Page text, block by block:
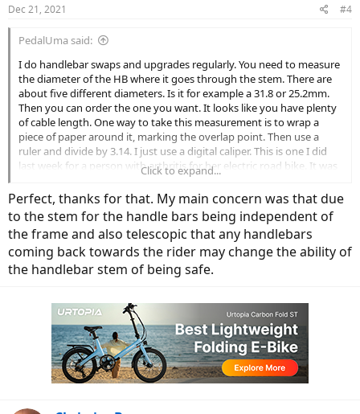
Dec 21, 2021 #4
PedalUma said:
I do handlebar swaps and upgrades regularly. You need to measure
the diameter of the HB where it goes through the stem. There are
about five different diameters. Is it for example a 31.8 or 25.2mm.
Then you can order the one you want. It looks like you have plenty
of cable length. One way to take this measurement is to wrap a
piece of paper around it, marking the overlap point. Then use a
ruler and divide by 3.14. I just use a digital caliper. This is one I did
last week for a person with arthritis for her electric road bike. It was
Click to expand...
Perfect, thanks for that. My main concern was that due
to the stem for the handle bars being independent of
the frame and also telescopic that any handlebars
coming back towards the rider may change the ability of
the handlebar stem of being safe.